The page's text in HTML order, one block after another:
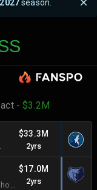
season.
- $3.2M
$33.3M
2yrs
$17.0M
2yrs